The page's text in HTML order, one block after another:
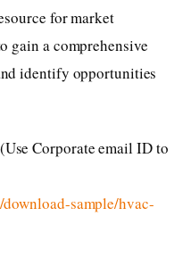
for market
gain a comprehensive
identify opportunities
Corporate email ID to
sample/hvac-